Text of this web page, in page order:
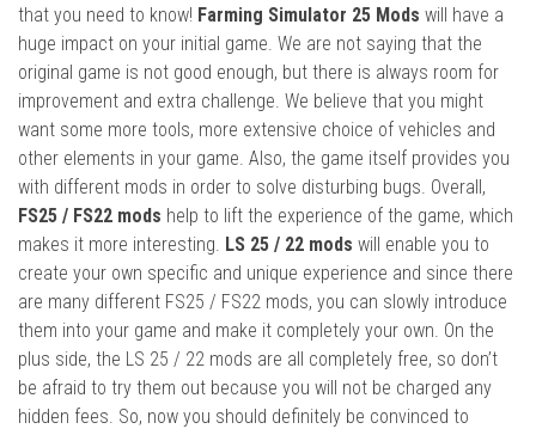
that you need to know! Farming Simulator 25 Mods will have a
huge impact on your initial game. We are not saying that the
original game is not good enough, but there is always room for
improvement and extra challenge. We believe that you might
want some more tools, more extensive choice of vehicles and
other elements in your game. Also, the game itself provides you
with different mods in order to solve disturbing bugs. Overall,
FS25 / FS22 mods help to lift the experience of the game, which
makes it more interesting. LS 25 / 22 mods will enable you to
create your own specific and unique experience and since there
are many different FS25 / FS22 mods, you can slowly introduce
them into your game and make it completely your own. On the
plus side, the LS 25 / 22 mods are all completely free, so don’t
be afraid to try them out because you will not be charged any
hidden fees. So, now you should definitely be convinced to